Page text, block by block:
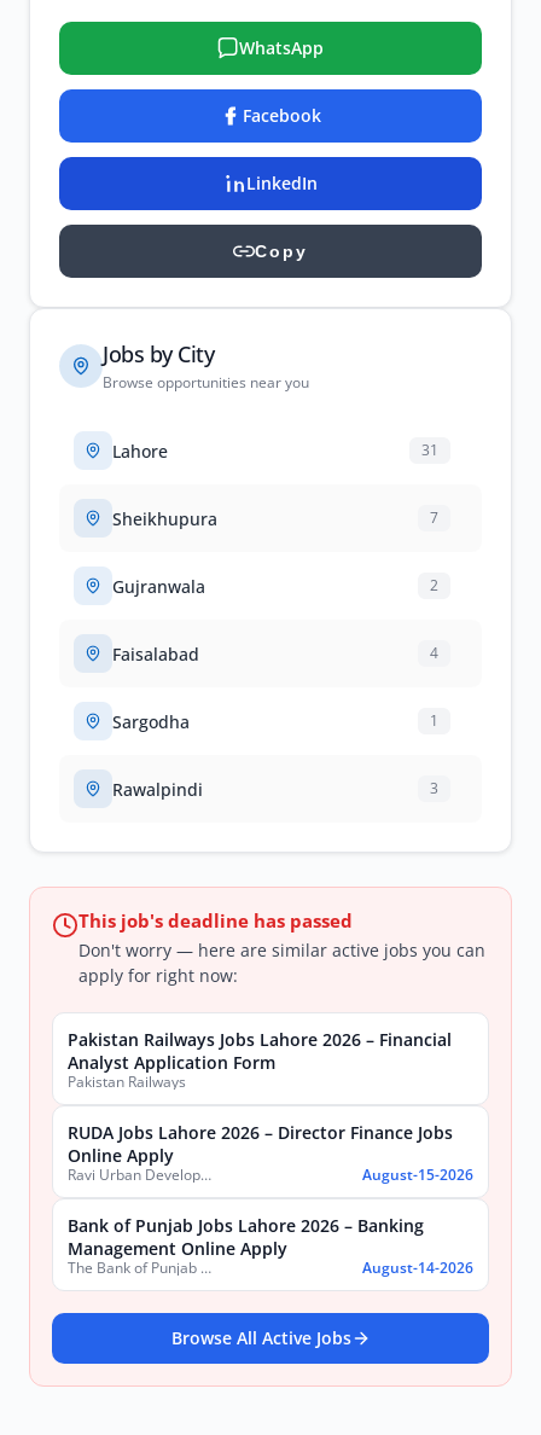
WhatsApp
Facebook
LinkedIn
Copy
Jobs by City
Browse opportunities near you
Lahore 31
Sheikhupura 7
Gujranwala 2
Faisalabad 4
Sargodha 1
Rawalpindi 3
This job's deadline has passed
Don't worry — here are similar active jobs you can
apply for right now:
Pakistan Railways Jobs Lahore 2026 – Financial
Analyst Application Form
Pakistan Railways
RUDA Jobs Lahore 2026 – Director Finance Jobs
Online Apply
Ravi Urban Development Authority August-15-2026
Bank of Punjab Jobs Lahore 2026 – Banking
Management Online Apply
The Bank of Punjab (BOP) August-14-2026
Browse All Active Jobs